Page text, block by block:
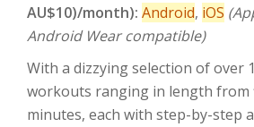
AU$10)/month): Android, iOS
Android Wear compatible)
With a dizzying selection of over
workouts ranging in length from
minutes, each with step-by-step